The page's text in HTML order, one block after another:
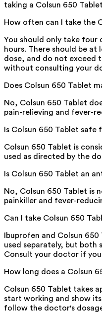
taking a Colsun 650
How often can I take the
You should only take four
hours. There should be at
dose, and do not exceed
without consulting your
Does Colsun 650 Tablet
No, Colsun 650 Tablet
pain-relieving and fever-
Is Colsun 650 Tablet safe
Colsun 650 Tablet is
used as directed by the
Is Colsun 650 Tablet an
No, Colsun 650 Tablet is
painkiller and fever-
Can I take Colsun 650
Ibuprofen and Colsun
used separately, but both
Consult your doctor if you
How long does a Colsun
Colsun 650 Tablet takes
start working and show
follow the doctor's